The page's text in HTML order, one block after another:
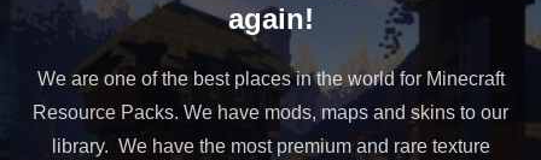
again!
We are one of the best places in the world for Minecraft
Resource Packs. We have mods, maps and skins to our
library. We have the most premium and rare texture